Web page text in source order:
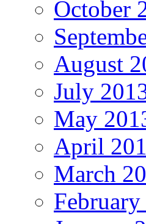
October
August
July
May
April
March